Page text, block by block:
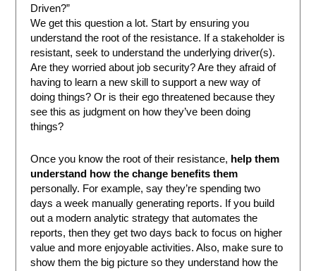
Driven?”
We get this question a lot. Start by ensuring you
understand the root of the resistance. If a stakeholder is
resistant, seek to understand the underlying driver(s).
Are they worried about job security? Are they afraid of
having to learn a new skill to support a new way of
doing things? Or is their ego threatened because they
see this as judgment on how they’ve been doing
things?
Once you know the root of their resistance, help them
understand how the change benefits them
personally. For example, say they’re spending two
days a week manually generating reports. If you build
out a modern analytic strategy that automates the
reports, then they get two days back to focus on higher
value and more enjoyable activities. Also, make sure to
show them the big picture so they understand how the